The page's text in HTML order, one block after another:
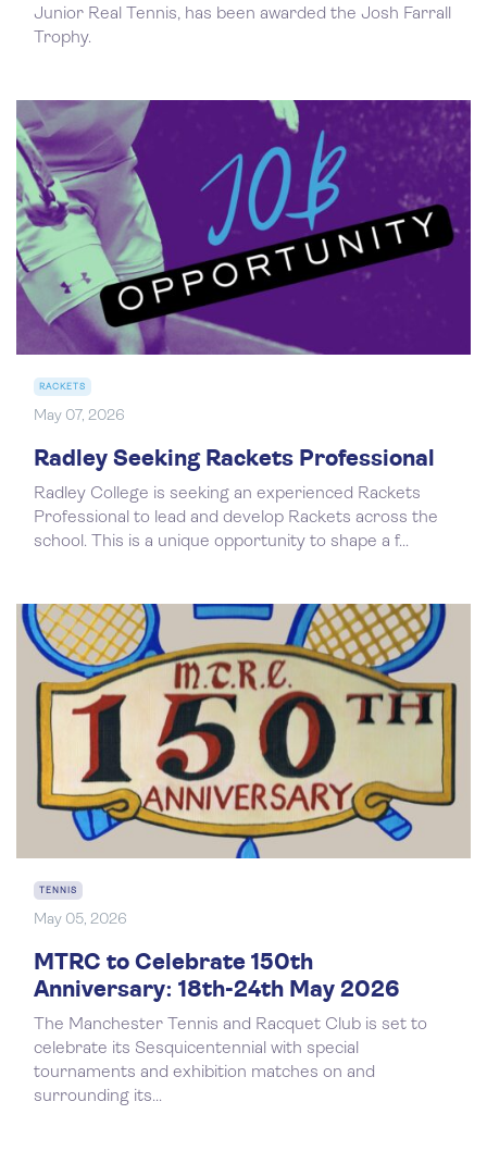
Junior Real Tennis, has been awarded the Josh Farrall
Trophy.
RACKETS
May 07, 2026
Radley Seeking Rackets Professional
Radley College is seeking an experienced Rackets
Professional to lead and develop Rackets across the
school. This is a unique opportunity to shape a f...
TENNIS
May 05, 2026
MTRC to Celebrate 150th
Anniversary: 18th-24th May 2026
The Manchester Tennis and Racquet Club is set to
celebrate its Sesquicentennial with special
tournaments and exhibition matches on and
surrounding its...